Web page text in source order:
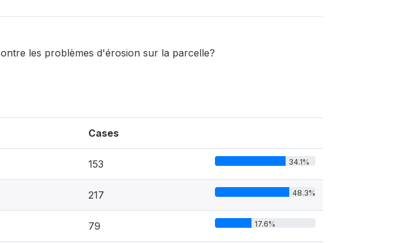
les problèmes d'érosion sur la parcelle?
Cases
153 34.1%
217 48.3%
79 17.6%